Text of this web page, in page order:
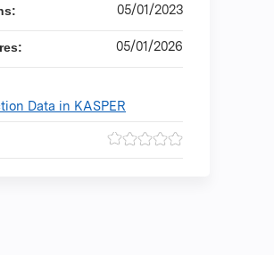
05/01/2023
05/01/2026
Data in KASPER